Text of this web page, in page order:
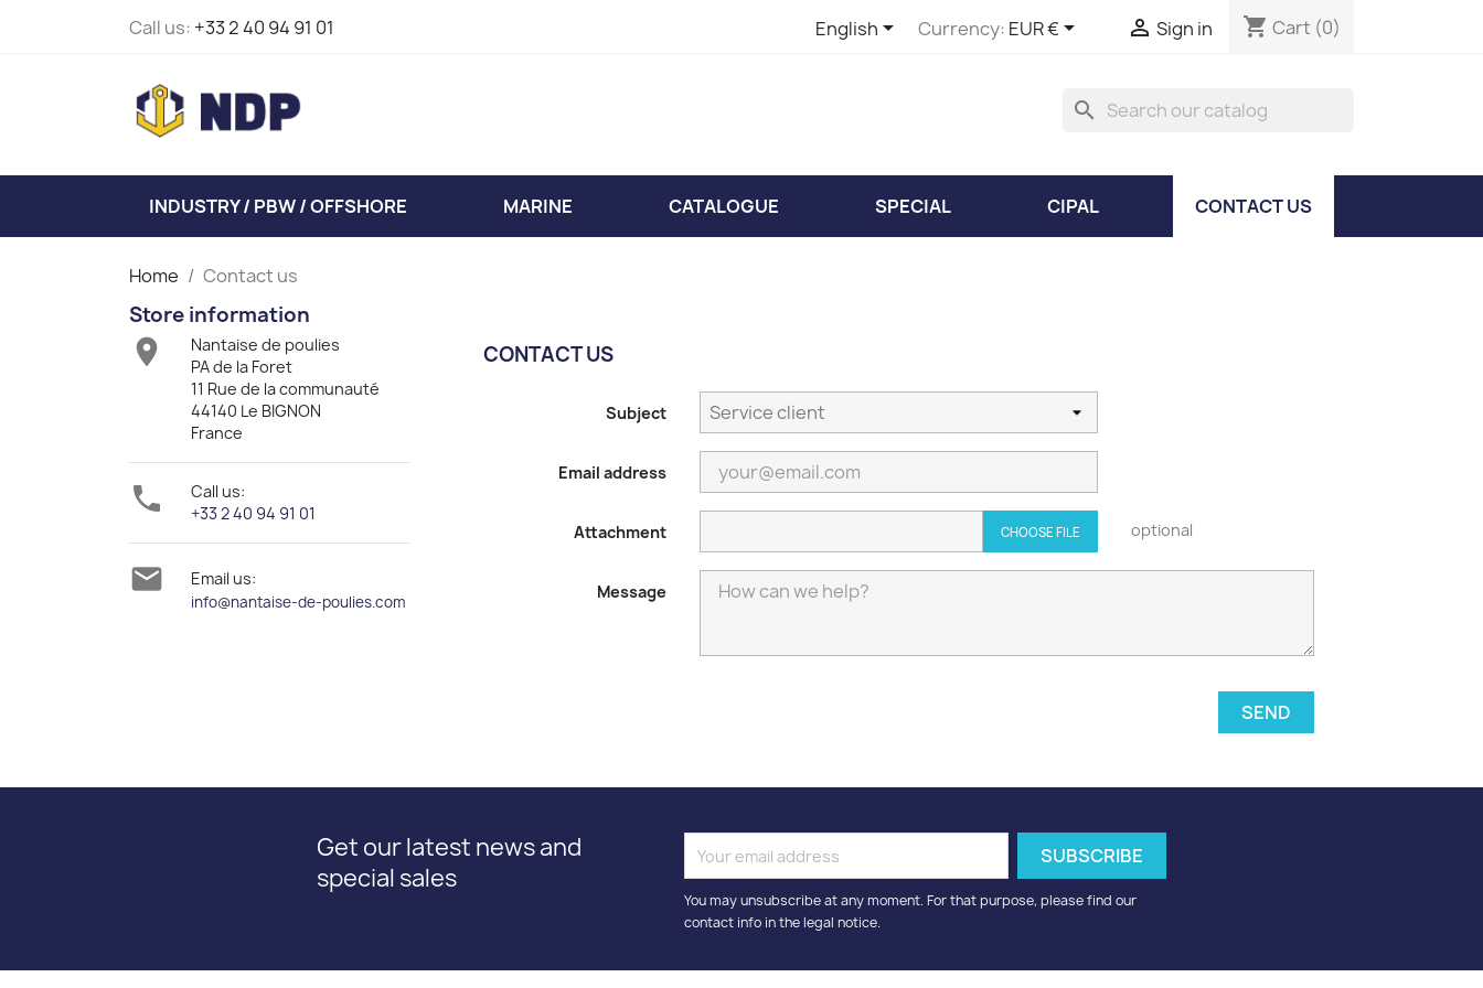
Call us: +33 2 40 94 91 01 English Currency: EUR €  Sign in shopping_cart Cart (0)
search
INDUSTRY / PBW / OFFSHORE MARINE CATALOGUE SPECIAL CIPAL CONTACT US
Home Contact us
Store information

Nantaise de poulies
PA de la Foret
11 Rue de la communauté
44140 Le BIGNON
France

Call us:
+33 2 40 94 91 01
 Email us:
info@nantaise-de-poulies.com
CONTACT US
Subject
Email address
Attachment CHOOSE FILE optional
Message
Get our latest news and
special sales
You may unsubscribe at any moment. For that purpose, please find our
contact info in the legal notice.